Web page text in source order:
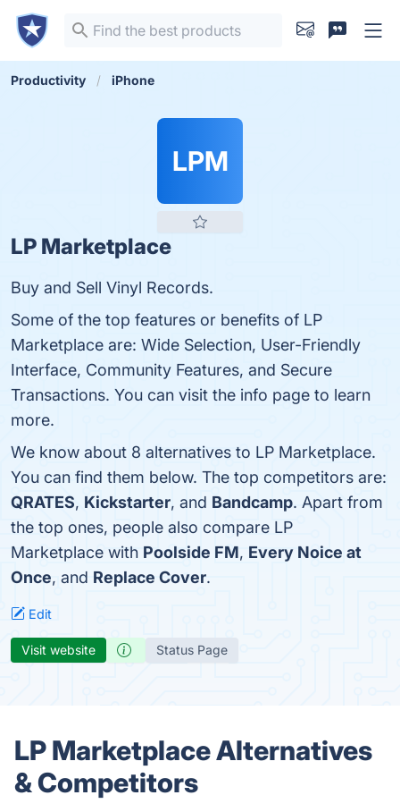
Productivity iPhone
LPM
LP Marketplace
Buy and Sell Vinyl Records.
Some of the top features or benefits of LP
Marketplace are: Wide Selection, User-Friendly
Interface, Community Features, and Secure
Transactions. You can visit the info page to learn
more.
We know about 8 alternatives to LP Marketplace.
You can find them below. The top competitors are:
QRATES, Kickstarter, and Bandcamp. Apart from
the top ones, people also compare LP
Marketplace with Poolside FM, Every Noice at
Once, and Replace Cover.
Edit
Visit website Status Page
LP Marketplace Alternatives
& Competitors